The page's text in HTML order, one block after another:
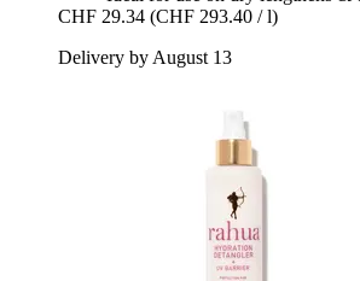
CHF 29.34 (CHF 293.40 / l)
Delivery by August 13